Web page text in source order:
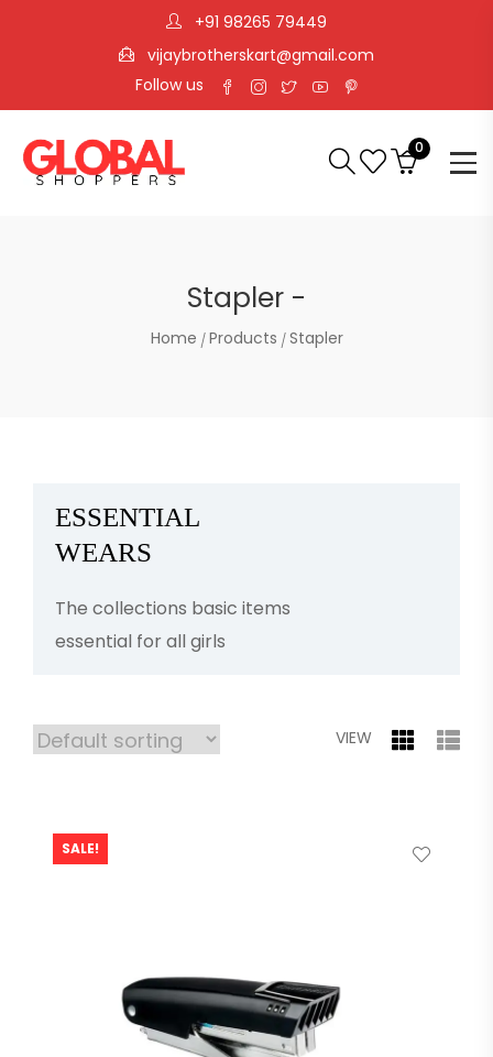
+91 98265 79449
vijaybrotherskart@gmail.com
Follow us
0
Stapler -
Home Products Stapler
ESSENTIAL
WEARS
The collections basic items
essential for all girls
VIEW
SALE!